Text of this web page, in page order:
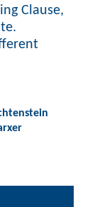
Clause,